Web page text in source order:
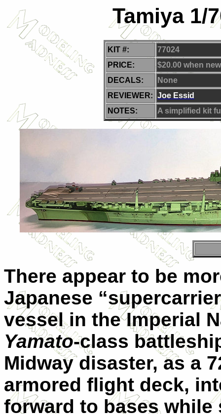
Tamiya 1/
KIT #:
77024
PRICE:
$20.00 when
DECALS:
None
REVIEWER: Joe Essid
NOTES:
A simplified kit
There appear to be
Japanese
vessel in the Imperial
Yamato-class
Midway disaster, as a
armored flight deck,
forward to bases